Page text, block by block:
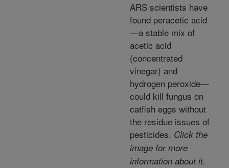
ARS scientists have
found peracetic acid
—a stable mix of
acetic acid
(concentrated
vinegar) and
hydrogen peroxide—
could kill fungus on
catfish eggs without
the residue issues of
pesticides. Click the
image for more
information about it.